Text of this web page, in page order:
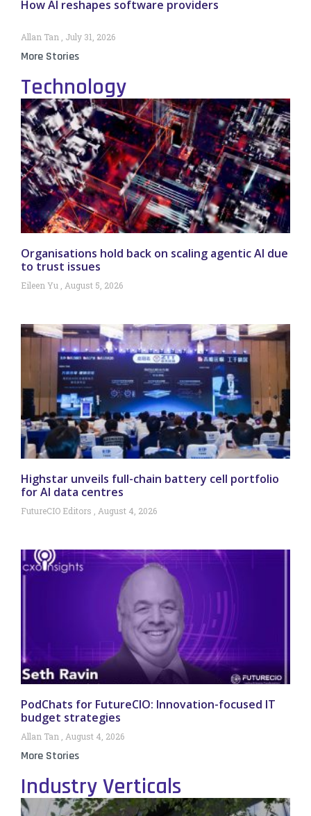
How AI reshapes software providers
Allan Tan July 31, 2026
More Stories
Technology
Organisations hold back on scaling agentic AI due
to trust issues
Eileen Yu August 5, 2026
Highstar unveils full-chain battery cell portfolio
for AI data centres
FutureCIO Editors August 4, 2026
PodChats for FutureCIO: Innovation-focused IT
budget strategies
Allan Tan August 4, 2026
More Stories
Industry Verticals